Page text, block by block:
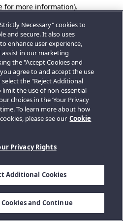
for more information).
Necessary" cookies to
and secure. It also uses
enhance user experience,
in our marketing
the "Accept Cookies and
agree to and accept the use
select the "Reject Additional
the use of non-essential
choices in the ‘Your Privacy
To learn more about how
please see our Cookie
Privacy Rights
Additional Cookies
and Continue